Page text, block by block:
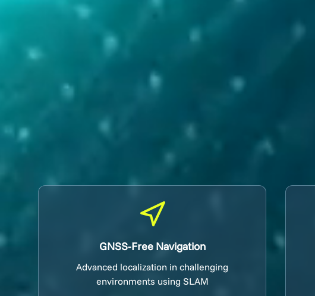
GNSS-Free Navigation
Advanced localization in challenging
environments using SLAM